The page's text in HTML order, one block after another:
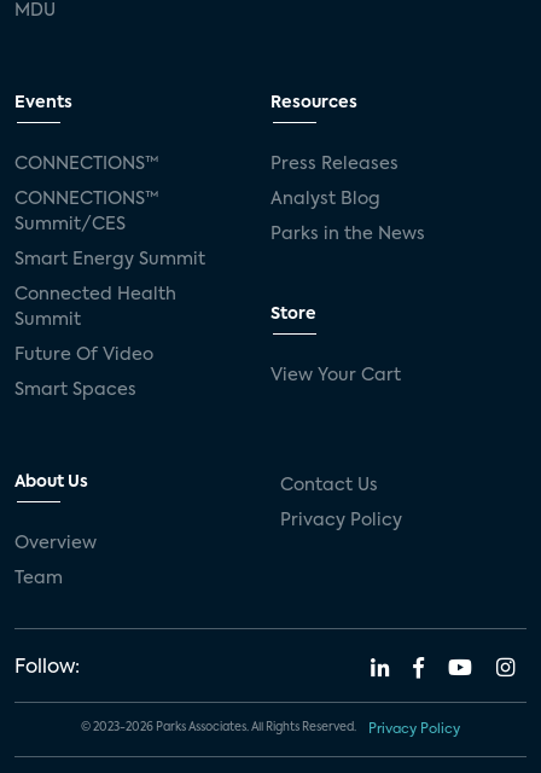
MDU
Events
CONNECTIONS™
CONNECTIONS™
Summit/CES
Smart Energy Summit
Connected Health
Summit
Future Of Video
Smart Spaces
Resources
Press Releases
Analyst Blog
Parks in the News
Store
View Your Cart
About Us
Overview
Team
Contact Us
Privacy Policy
Follow:
© 2023-2026 Parks Associates. All Rights Reserved. Privacy Policy